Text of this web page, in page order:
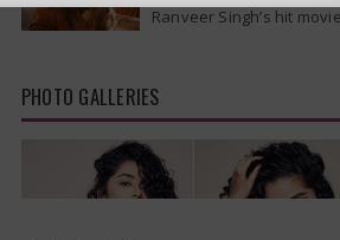
Ranveer Singh’s hit
PHOTO GALLERIES